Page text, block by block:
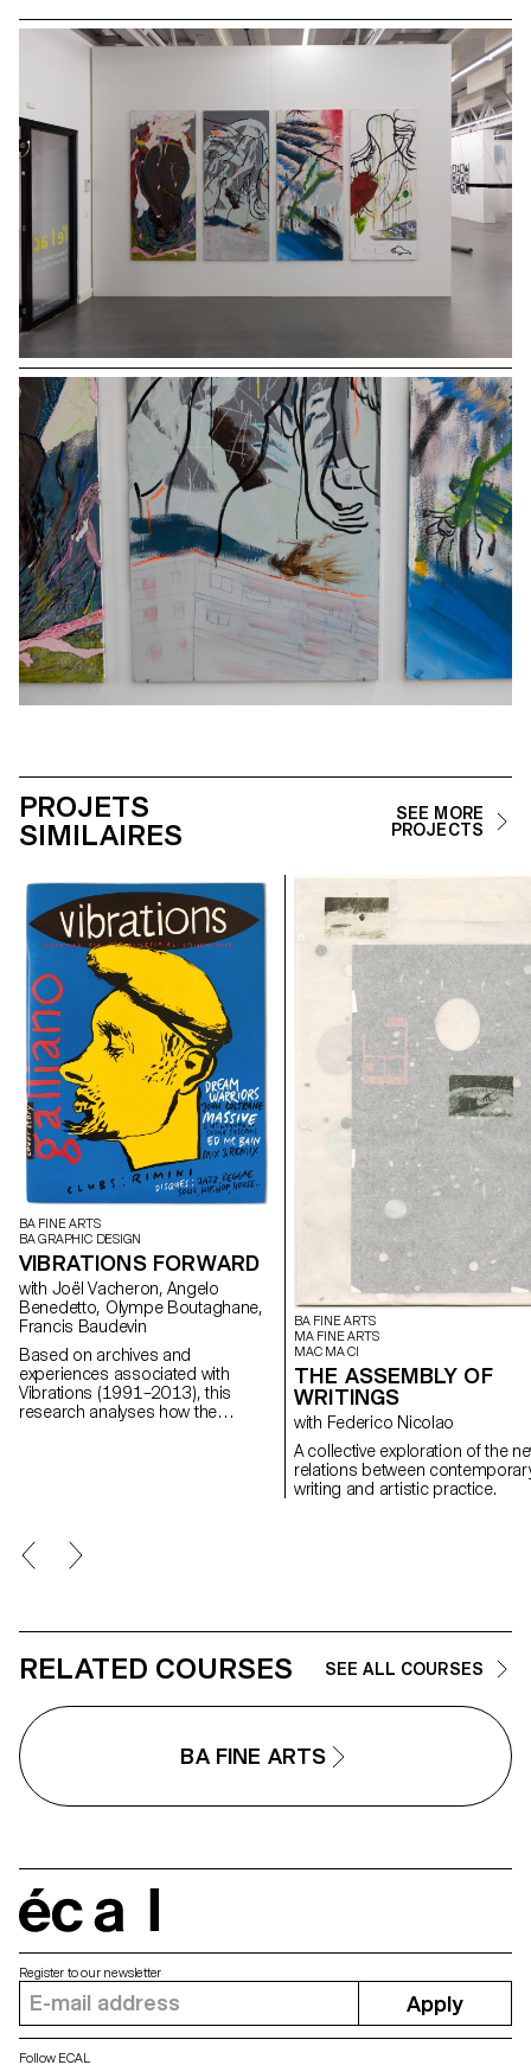
PROJETS
SIMILAIRES
SEE MORE
PROJECTS
BA FINE ARTS
BA GRAPHIC DESIGN
VIBRATIONS FORWARD
with Joël Vacheron, Angelo
Benedetto, Olympe Boutaghane,
Francis Baudevin
Based on archives and
experiences associated with
Vibrations (1991–2013), this
research analyses how the
BA FINE ARTS
MA FINE ARTS
MAC MA CI
THE ASSEMBLY OF
WRITINGS
with Federico Nicolao
A collective exploration of the
relations between
writing and artistic practice.
RELATED COURSES SEE ALL COURSES
BA FINE ARTS
Register to our newsletter
Apply
Follow ECAL